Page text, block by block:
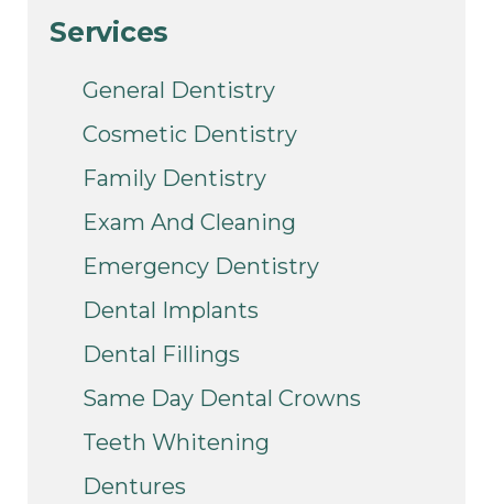
Services
General Dentistry
Cosmetic Dentistry
Family Dentistry
Exam And Cleaning
Emergency Dentistry
Dental Implants
Dental Fillings
Same Day Dental Crowns
Teeth Whitening
Dentures